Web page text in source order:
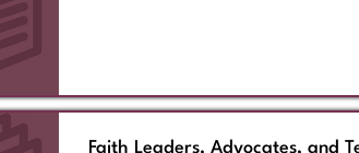
Faith Leaders, Advocates, and